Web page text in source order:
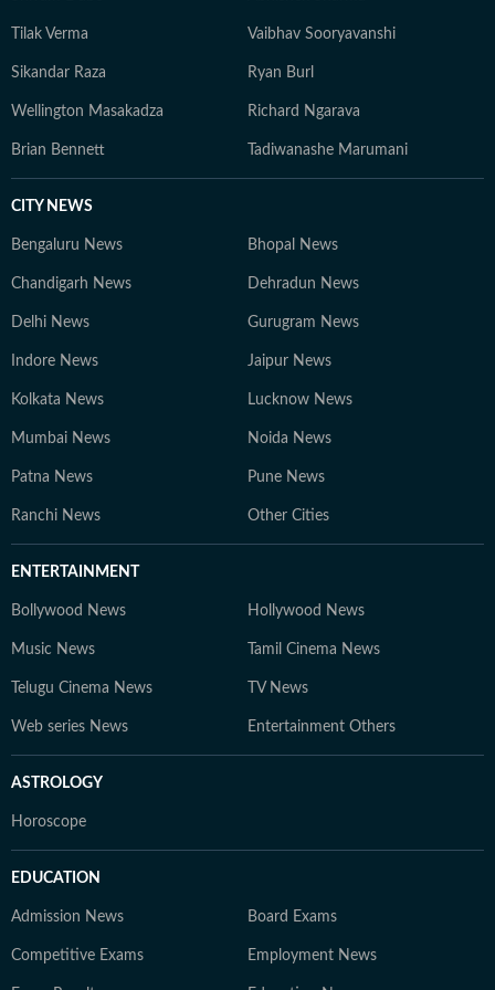
education and work, his intellectual passions lie at the
intersection of society, politics, and popular culture — a
of the world. When not working, he is constantly
reading long-form journalism or watching brainrot
Tilak Verma Vaibhav Sooryavanshi
Sikandar Raza Ryan Burl
Wellington Masakadza Richard Ngarava
Brian Bennett Tadiwanashe Marumani
CITY NEWS
Bengaluru News Bhopal News
Chandigarh News Dehradun News
Delhi News Gurugram News
Indore News Jaipur News
Kolkata News Lucknow News
Mumbai News Noida News
Patna News Pune News
Ranchi News Other Cities
ENTERTAINMENT
Bollywood News Hollywood News
Music News Tamil Cinema News
Telugu Cinema News TV News
Web series News Entertainment Others
ASTROLOGY
Horoscope
EDUCATION
Admission News Board Exams
Competitive Exams Employment News